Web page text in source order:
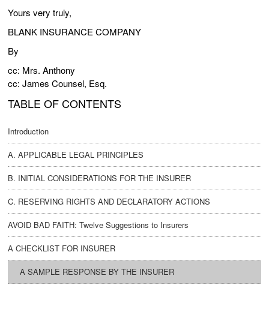
Yours very truly,
BLANK INSURANCE COMPANY
By
cc: Mrs. Anthony
cc: James Counsel, Esq.
TABLE OF CONTENTS
Introduction
A. APPLICABLE LEGAL PRINCIPLES
B. INITIAL CONSIDERATIONS FOR THE INSURER
C. RESERVING RIGHTS AND DECLARATORY ACTIONS
AVOID BAD FAITH: Twelve Suggestions to Insurers
A CHECKLIST FOR INSURER
A SAMPLE RESPONSE BY THE INSURER